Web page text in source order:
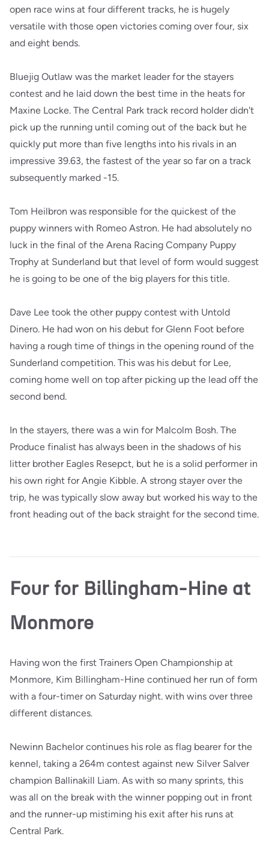
open race wins at four different tracks, he is hugely
versatile with those open victories coming over four, six
and eight bends.
Bluejig Outlaw was the market leader for the stayers
contest and he laid down the best time in the heats for
Maxine Locke. The Central Park track record holder didn't
pick up the running until coming out of the back but he
quickly put more than five lengths into his rivals in an
impressive 39.63, the fastest of the year so far on a track
subsequently marked -15.
Tom Heilbron was responsible for the quickest of the
puppy winners with Romeo Astron. He had absolutely no
luck in the final of the Arena Racing Company Puppy
Trophy at Sunderland but that level of form would suggest
he is going to be one of the big players for this title.
Dave Lee took the other puppy contest with Untold
Dinero. He had won on his debut for Glenn Foot before
having a rough time of things in the opening round of the
Sunderland competition. This was his debut for Lee,
coming home well on top after picking up the lead off the
second bend.
In the stayers, there was a win for Malcolm Bosh. The
Produce finalist has always been in the shadows of his
litter brother Eagles Resepct, but he is a solid performer in
his own right for Angie Kibble. A strong stayer over the
trip, he was typically slow away but worked his way to the
front heading out of the back straight for the second time.
Four for Billingham-Hine at
Monmore
Having won the first Trainers Open Championship at
Monmore, Kim Billingham-Hine continued her run of form
with a four-timer on Saturday night. with wins over three
different distances.
Newinn Bachelor continues his role as flag bearer for the
kennel, taking a 264m contest against new Silver Salver
champion Ballinakill Liam. As with so many sprints, this
was all on the break with the winner popping out in front
and the runner-up mistiming his exit after his runs at
Central Park.